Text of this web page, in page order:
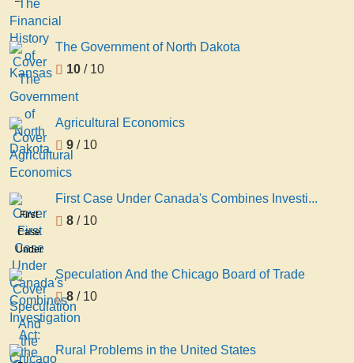
Financial
History
of
Kansas
The Government of North Dakota
10 / 10
Agricultural Economics
9 / 10
First
Case
Under
Canada's
Combines
Investigation
Act:
the
United
First Case Under Canada's Combines Investi...
8 / 10
Speculation And the Chicago Board of Trade
8 / 10
Rural Problems in the United States